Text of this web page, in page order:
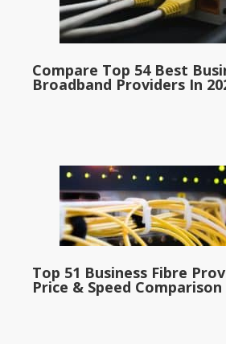
Compare Top 54 Best
Broadband Providers In
Top 51 Business Fibre
Price & Speed Comparison